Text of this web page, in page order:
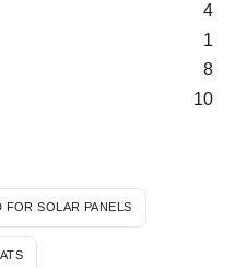
4
1
8
10
FOR SOLAR PANELS